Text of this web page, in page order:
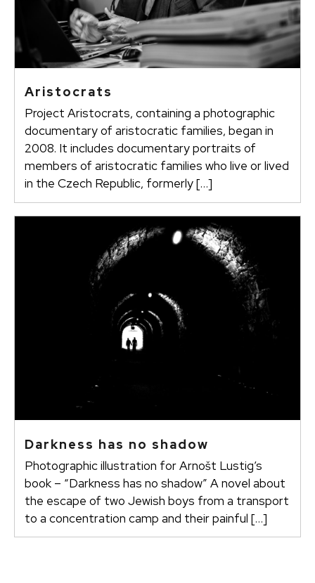
Aristocrats
Project Aristocrats, containing a photographic
documentary of aristocratic families, began in
2008. It includes documentary portraits of
members of aristocratic families who live or lived
in the Czech Republic, formerly […]
Darkness has no shadow
Photographic illustration for Arnošt Lustig’s
book – “Darkness has no shadow” A novel about
the escape of two Jewish boys from a transport
to a concentration camp and their painful […]